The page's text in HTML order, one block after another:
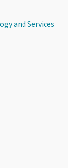
and Services